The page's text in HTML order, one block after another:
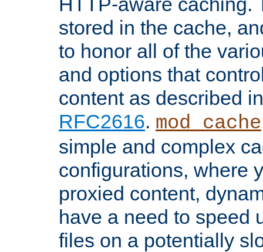
stored in the cache,
to honor all of the
and options that
content as described
RFC2616. mod_cache
simple and complex
configurations, where
proxied content,
have a need to speed
files on a potentially